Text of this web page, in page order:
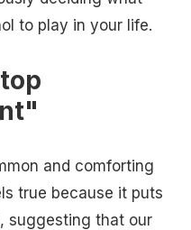
to play in your life.
and comforting
true because it puts
suggesting that our